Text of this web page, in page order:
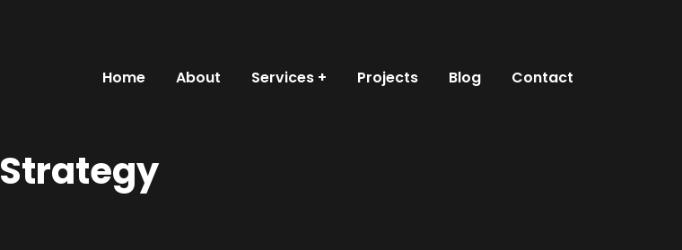
Home About Services Projects Blog Contact
Strategy